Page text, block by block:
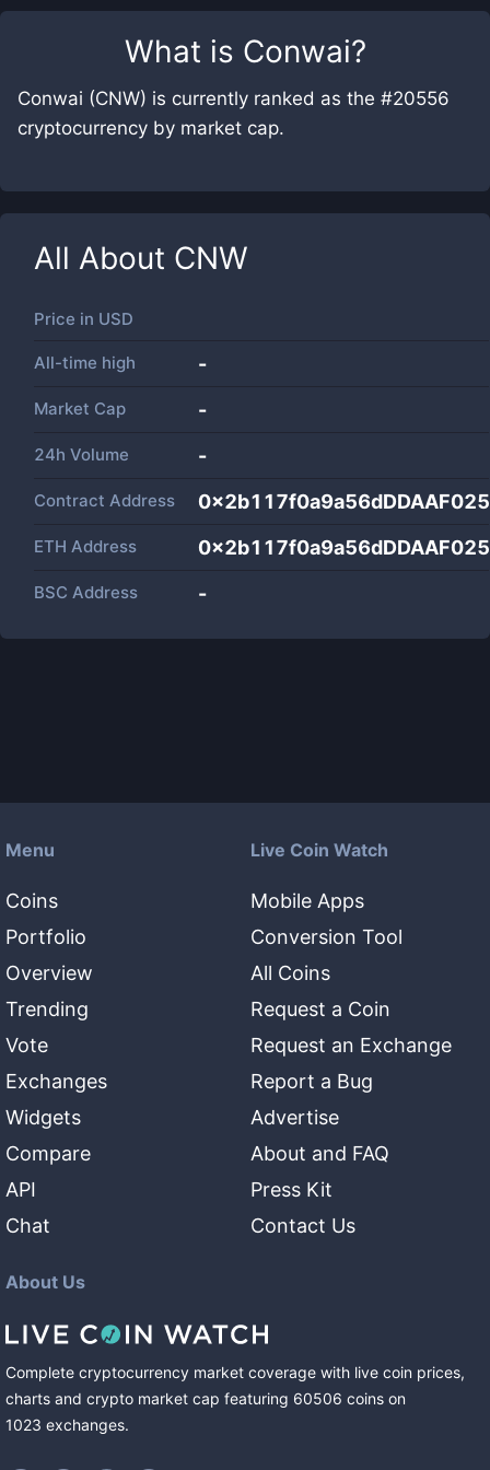
What is Conwai?
Conwai (CNW) is currently ranked as the #20556
cryptocurrency by market cap.
All About CNW
Price in USD
All-time high -
Market Cap -
24h Volume -
Contract Address
ETH Address
BSC Address -
Menu
Coins
Portfolio
Overview
Trending
Vote
Exchanges
Widgets
Compare
API
Chat
Live Coin Watch
Mobile Apps
Conversion Tool
All Coins
Request a Coin
Request an Exchange
Report a Bug
Advertise
About and FAQ
Press Kit
Contact Us
About Us
Complete cryptocurrency market coverage with live coin prices,
charts and crypto market cap featuring 60506 coins on
1023 exchanges.